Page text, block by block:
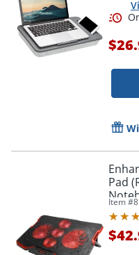
Pad
- 5
Item #